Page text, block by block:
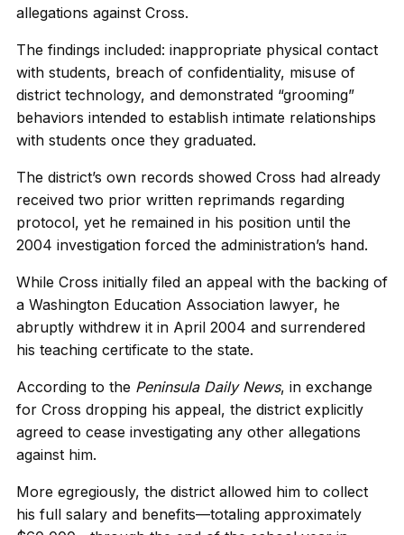
allegations against Cross.
The findings included: inappropriate physical contact
with students, breach of confidentiality, misuse of
district technology, and demonstrated “grooming”
behaviors intended to establish intimate relationships
with students once they graduated.
The district’s own records showed Cross had already
received two prior written reprimands regarding
protocol, yet he remained in his position until the
2004 investigation forced the administration’s hand.
While Cross initially filed an appeal with the backing of
a Washington Education Association lawyer, he
abruptly withdrew it in April 2004 and surrendered
his teaching certificate to the state.
According to the Peninsula Daily News, in exchange
for Cross dropping his appeal, the district explicitly
agreed to cease investigating any other allegations
against him.
More egregiously, the district allowed him to collect
his full salary and benefits—totaling approximately